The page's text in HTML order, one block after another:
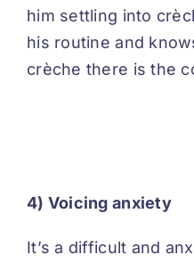
him settling into
his routine and
crèche there is the
4) Voicing anxiety
It’s a difficult and